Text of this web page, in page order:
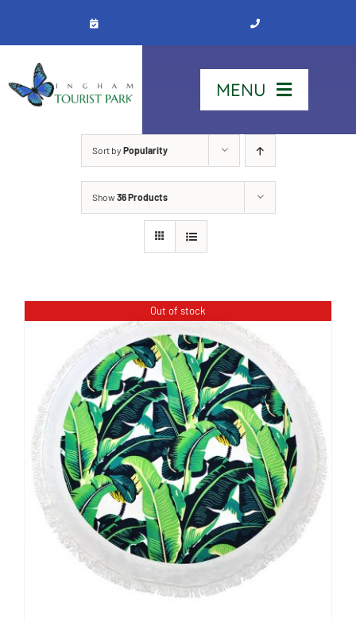
content
MENU
See & Do
BOOK NOW
Shop
Cart
Sort by Popularity
Show36 Products
Out of stock